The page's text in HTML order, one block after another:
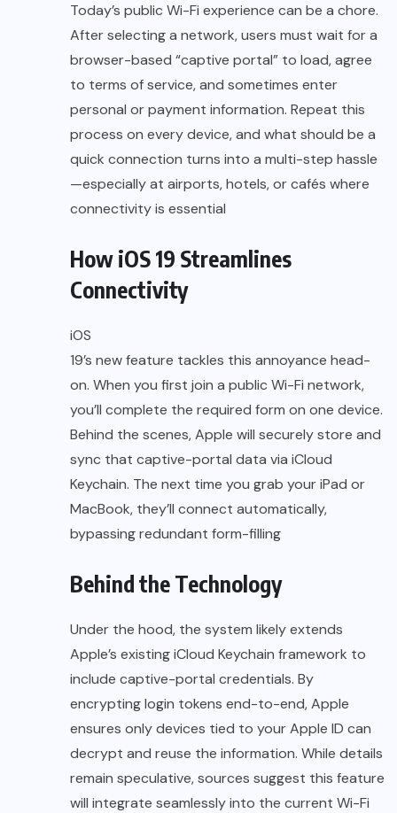
Today’s public Wi-Fi experience can be a chore.
After selecting a network, users must wait for a
browser-based “captive portal” to load, agree
to terms of service, and sometimes enter
personal or payment information. Repeat this
process on every device, and what should be a
quick connection turns into a multi-step hassle
—especially at airports, hotels, or cafés where
connectivity is essential
How iOS 19 Streamlines
Connectivity
iOS
19’s new feature tackles this annoyance head-
on. When you first join a public Wi-Fi network,
you’ll complete the required form on one device.
Behind the scenes, Apple will securely store and
sync that captive-portal data via iCloud
Keychain. The next time you grab your iPad or
MacBook, they’ll connect automatically,
bypassing redundant form-filling
Behind the Technology
Under the hood, the system likely extends
Apple’s existing iCloud Keychain framework to
include captive-portal credentials. By
encrypting login tokens end-to-end, Apple
ensures only devices tied to your Apple ID can
decrypt and reuse the information. While details
remain speculative, sources suggest this feature
will integrate seamlessly into the current Wi-Fi